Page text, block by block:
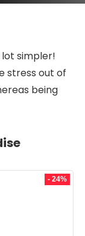
simpler!
stress out of
being
- 24%